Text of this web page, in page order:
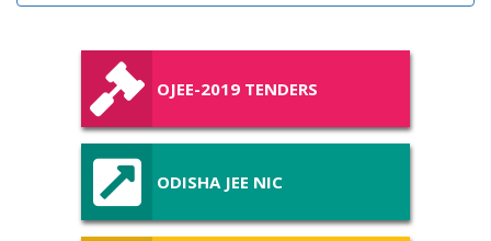
OJEE-2019 TENDERS
ODISHA JEE NIC